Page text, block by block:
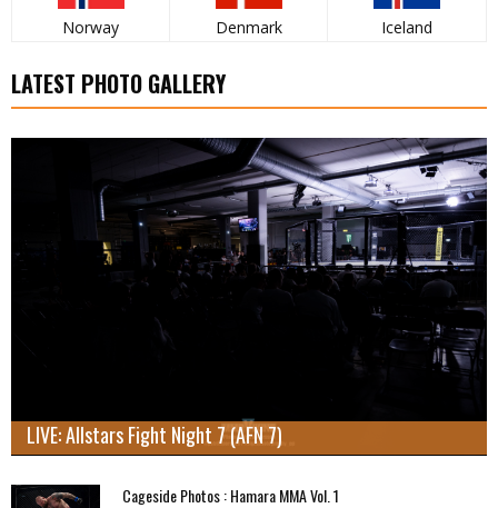
Norway Denmark Iceland
LATEST PHOTO GALLERY
LIVE: Allstars Fight Night 7 (AFN 7)
Cageside Photos : Hamara MMA Vol. 1